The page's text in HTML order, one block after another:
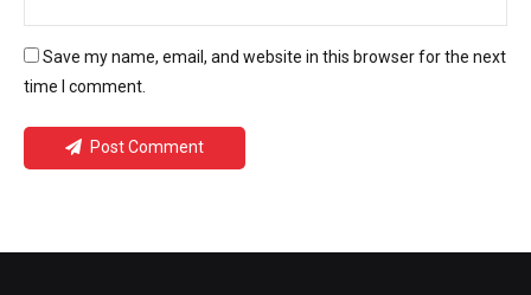
Save my name, email, and website in this browser for the next
time I comment.
Post Comment